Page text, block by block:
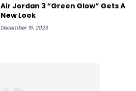
Air Jordan 3 “Green Glow” Gets A
New Look
December 15, 2023